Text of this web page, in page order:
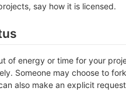
say how it is licensed.
of energy or time for your
Someone may choose to
also make an explicit